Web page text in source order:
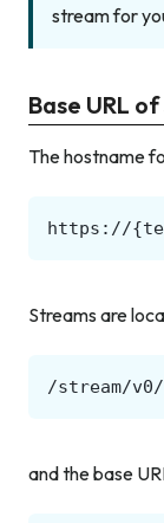
stream for
Base URL
The hostname
Streams are
and the base